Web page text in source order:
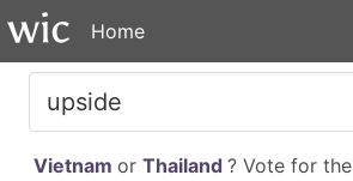
Home
Vietnam or Thailand ? Vote for the